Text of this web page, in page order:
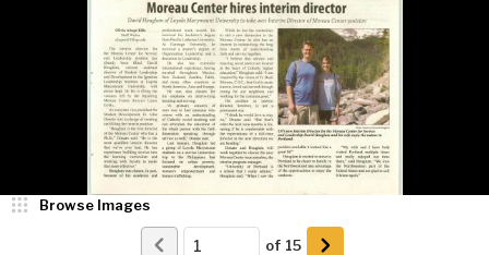
Browse Images
of 15